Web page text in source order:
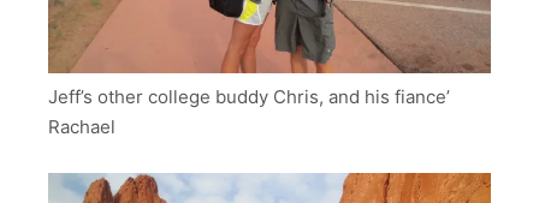
Jeff’s other college buddy Chris, and his fiance’
Rachael